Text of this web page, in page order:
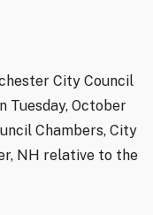
City Council
Tuesday, October
Chambers, City
NH relative to the